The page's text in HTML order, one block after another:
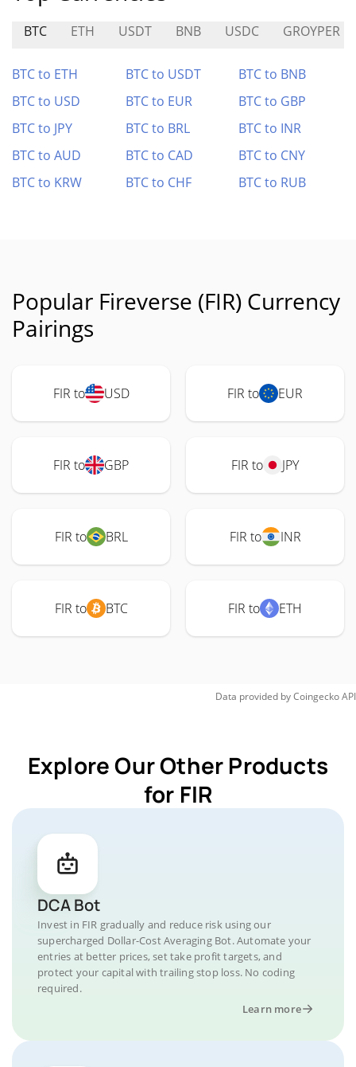
BTC ETH USDT BNB USDC GROYPER
BTC to ETH BTC to USDT
BTC to BNB
BTC to USD
BTC to EUR
BTC to GBP
BTC to JPY
BTC to BRL
BTC to INR
BTC to AUD
BTC to CAD
BTC to CNY
BTC to KRW
BTC to CHF BTC to RUB
Popular Fireverse (FIR) Currency
Pairings
FIR to USD FIR to EUR
FIR to GBP FIR to JPY
FIR to BRL FIR to INR
FIR to BTC FIR to ETH
Data provided byCoingeckoAPI
Explore Our Other Products
for FIR
DCA Bot
Invest in FIR gradually and reduce risk using our
supercharged Dollar-Cost Averaging Bot. Automate your
entries at better prices, set take profit targets, and
protect your capital with trailing stop loss. No coding
required.
Learn more